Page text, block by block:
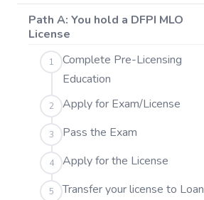
Path A: You hold a DFPI MLO
License
1
Complete Pre-Licensing
Education
2 Apply for Exam/License
3 Pass the Exam
4 Apply for the License
5
Transfer your license to Loan